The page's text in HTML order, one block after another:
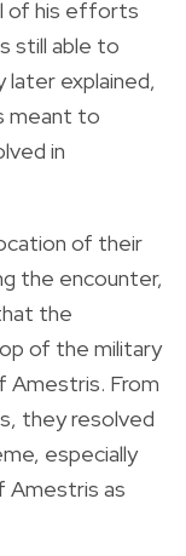
of his efforts
still able to
later explained,
meant to
in
of their
the encounter,
the
of the military
Amestris. From
they resolved
especially
Amestris as